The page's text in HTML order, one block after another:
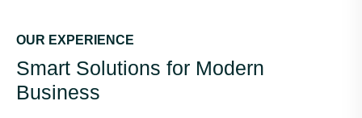
OUR EXPERIENCE
Smart Solutions for Modern
Business